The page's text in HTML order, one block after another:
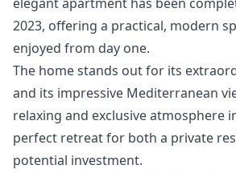
2023, offering a practical, modern
enjoyed from day one.
The home stands out for its
and its impressive Mediterranean
relaxing and exclusive atmosphere
perfect retreat for both a private
potential investment.